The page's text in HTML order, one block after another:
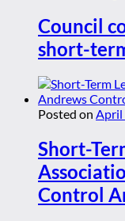
Council
short-
Posted on April
Short-
Control